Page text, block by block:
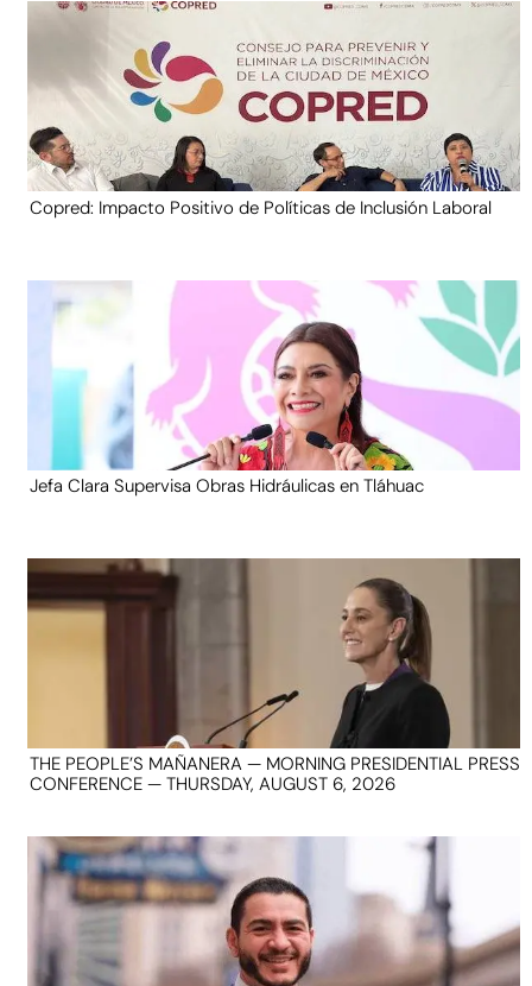
Copred: Impacto Positivo de Políticas de Inclusión Laboral
Jefa Clara Supervisa Obras Hidráulicas en Tláhuac
THE PEOPLE’S MAÑANERA — MORNING PRESIDENTIAL PRESS
CONFERENCE — THURSDAY, AUGUST 6, 2026